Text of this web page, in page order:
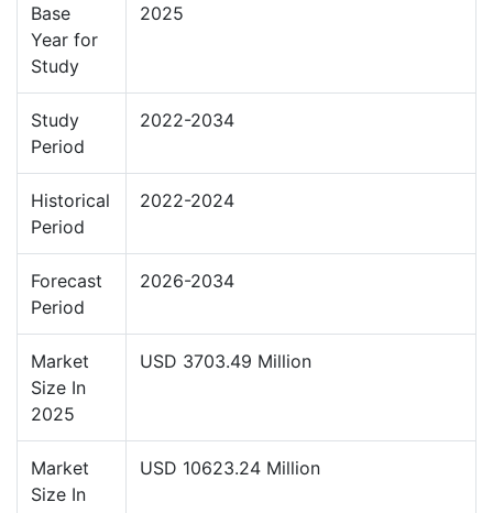
Base
Year for
Study
2025
Study
Period
2022-2034
Historical
Period
2022-2024
Forecast
Period
2026-2034
Market
Size In
2025
USD 3703.49 Million
Market
Size In
USD 10623.24 Million